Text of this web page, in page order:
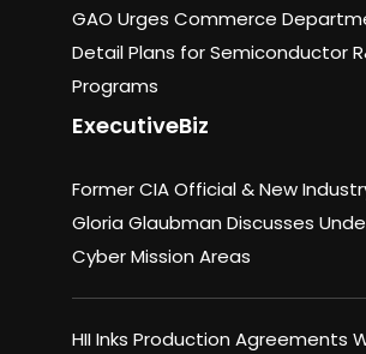
GAO Urges Commerce
Detail Plans for Semiconductor
Programs
ExecutiveBiz
Former CIA Official & New
Gloria Glaubman Discusses
Cyber Mission Areas
HII Inks Production Agreements